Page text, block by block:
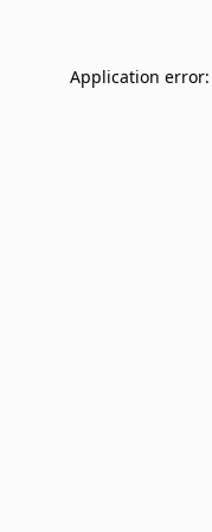
Application